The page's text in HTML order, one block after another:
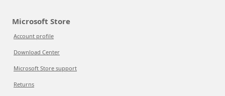
Microsoft Store
Account profile
Download Center
Microsoft Store support
Returns